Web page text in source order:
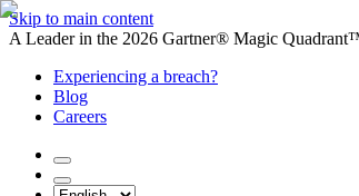
Skip to main content
A Leader in the 2026 Gartner® Magic
Experiencing a breach?
Blog
Careers